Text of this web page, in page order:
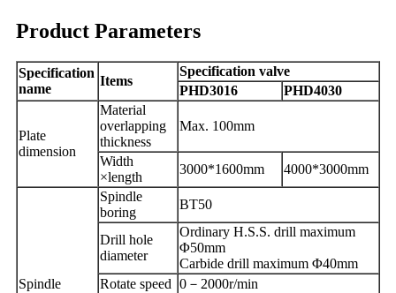
Product Parameters
Specification
name
Items
Specification valve
PHD3016
PHD4030
Plate
dimension
Material
overlapping
thickness
Max. 100mm
Width
×length
3000*1600mm 4000*3000mm
Spindle
Spindle
boring
BT50
Drill hole
diameter
Ordinary H.S.S. drill maximum
Φ50mm
Carbide drill maximum Φ40mm
Rotate speed 0 － 2000r/min